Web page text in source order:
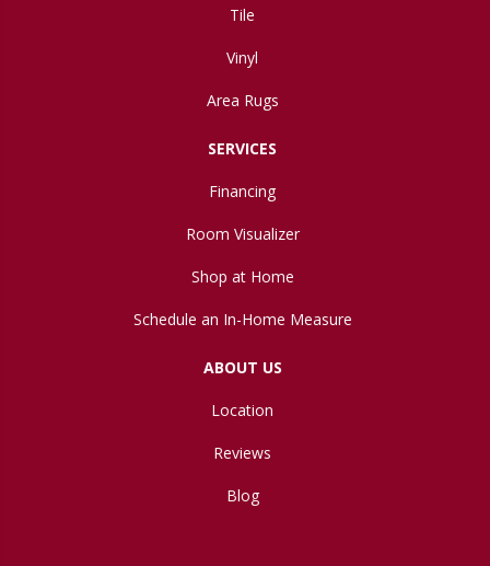
Tile
Vinyl
Area Rugs
SERVICES
Financing
Room Visualizer
Shop at Home
Schedule an In-Home Measure
ABOUT US
Location
Reviews
Blog